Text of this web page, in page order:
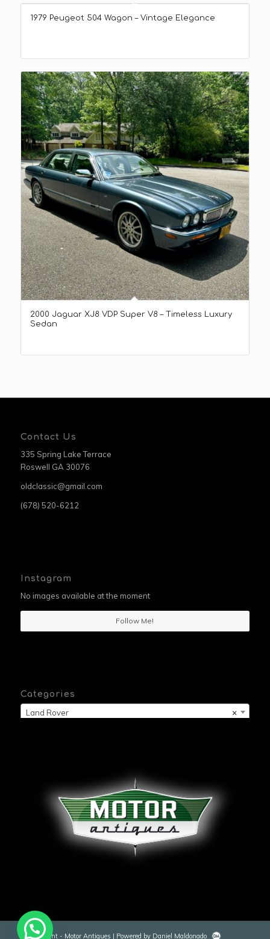
1979 Peugeot 504 Wagon – Vintage Elegance
2000 Jaguar XJ8 VDP Super V8 – Timeless Luxury
Sedan
Contact Us
335 Spring Lake Terrace
Roswell GA 30076
oldclassic@gmail.com
(678) 520-6212
Instagram
No images available at the moment
Follow Me!
Categories
×
Land Rover
© Copyright - Motor Antiques | Powered by Daniel Maldonado